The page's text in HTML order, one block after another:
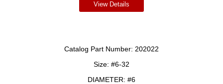
View Details
Catalog Part Number: 202022
Size: #6-32
DIAMETER: #6